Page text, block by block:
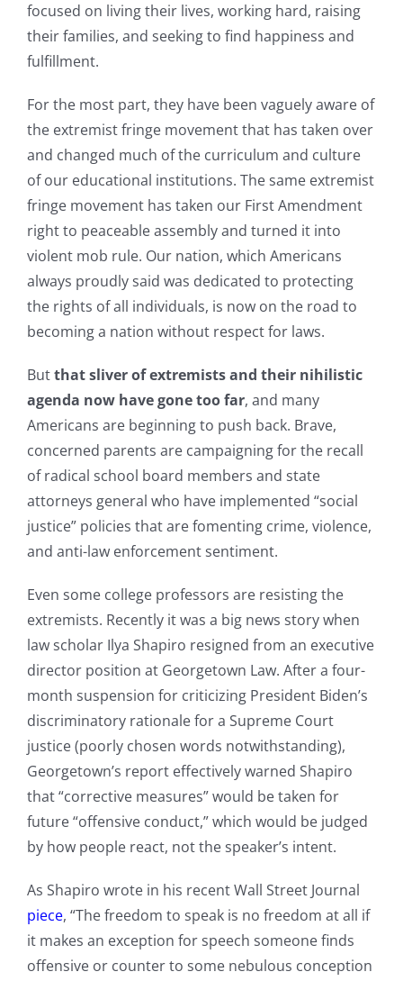
focused on living their lives, working hard, raising
their families, and seeking to find happiness and
fulfillment.
For the most part, they have been vaguely aware of
the extremist fringe movement that has taken over
and changed much of the curriculum and culture
of our educational institutions. The same extremist
fringe movement has taken our First Amendment
right to peaceable assembly and turned it into
violent mob rule. Our nation, which Americans
always proudly said was dedicated to protecting
the rights of all individuals, is now on the road to
becoming a nation without respect for laws.
Butthat sliver of extremists and their nihilistic
agenda now have gone too far, and many
Americans are beginning to push back. Brave,
concerned parents are campaigning for the recall
of radical school board members and state
attorneys general who have implemented “social
justice” policies that are fomenting crime, violence,
and anti-law enforcement sentiment.
Even some college professors are resisting the
extremists. Recently it was a big news story when
law scholar Ilya Shapiro resigned from an executive
director position at Georgetown Law. After a four-
month suspension for criticizing President Biden’s
discriminatory rationale for a Supreme Court
justice (poorly chosen words notwithstanding),
Georgetown’s report effectively warned Shapiro
that “corrective measures” would be taken for
future “offensive conduct,” which would be judged
by how people react, not the speaker’s intent.
As Shapiro wrote in his recent Wall Street Journal
piece, “The freedom to speak is no freedom at all if
it makes an exception for speech someone finds
offensive or counter to some nebulous conception